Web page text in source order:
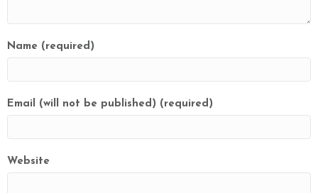
Name (required)
Email (will not be published) (required)
Website